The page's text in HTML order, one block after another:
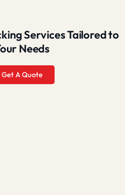
Services Tailored to
Needs
Get A Quote